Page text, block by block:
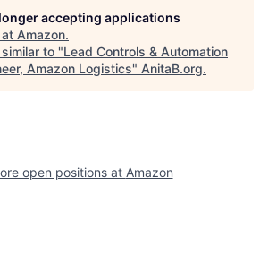
accepting applications
Amazon.
to "Lead Controls & Automation
Amazon Logistics" AnitaB.org.
open positions at Amazon